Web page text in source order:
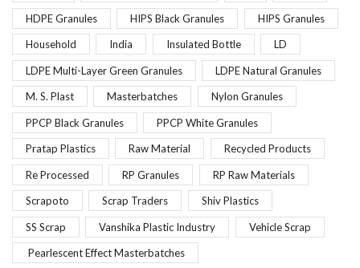
HDPE Granules HIPS Black Granules HIPS Granules
Household India Insulated Bottle LD
LDPE Multi-Layer Green Granules LDPE Natural Granules
M. S. Plast Masterbatches Nylon Granules
PPCP Black Granules PPCP White Granules
Pratap Plastics Raw Material Recycled Products
Re Processed RP Granules RP Raw Materials
Scrapoto Scrap Traders Shiv Plastics
SS Scrap Vanshika Plastic Industry Vehicle Scrap
Pearlescent Effect Masterbatches